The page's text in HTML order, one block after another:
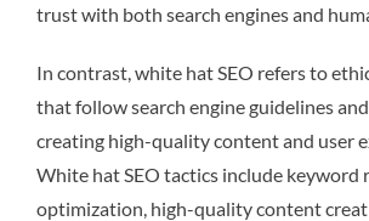
trust with both search engines and
In contrast, white hat SEO refers to
that follow search engine guidelines
creating high-quality content and user
White hat SEO tactics include keyword
optimization, high-quality content